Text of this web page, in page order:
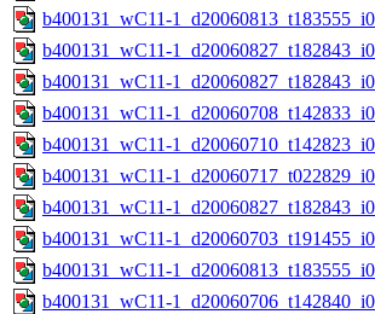
b400131_wC11-
b400131_wC11-
b400131_wC11-
b400131_wC11-
b400131_wC11-
b400131_wC11-
b400131_wC11-
b400131_wC11-
b400131_wC11-
b400131_wC11-